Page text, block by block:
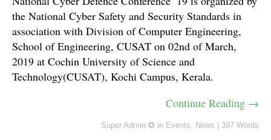
the National Cyber Safety and Security Standards in
association with Division of Computer Engineering,
School of Engineering, CUSAT on 02nd of March,
2019 at Cochin University of Science and
Technology(CUSAT), Kochi Campus, Kerala.
Continue Reading →
Super Admin ✪ in Events, News 397 Words